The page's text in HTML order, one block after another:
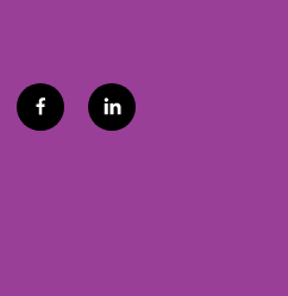
f
a
l
i